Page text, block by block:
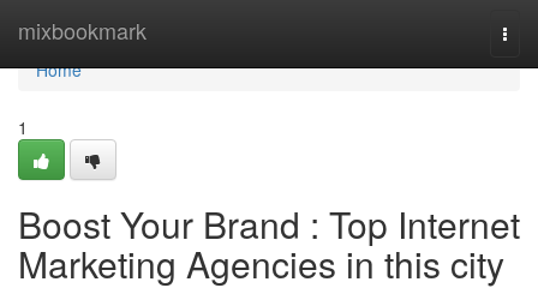
mixbookmark
Home
Home
1
Boost Your Brand : Top Internet
Marketing Agencies in this city